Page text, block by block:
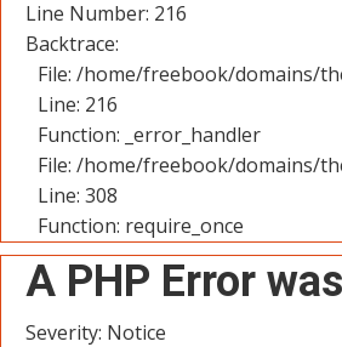
Line Number: 216
Backtrace:
File: /home/freebook/domains/
Line: 216
Function: _error_handler
File: /home/freebook/domains/
Line: 308
Function: require_once
A PHP Error
Severity: Notice